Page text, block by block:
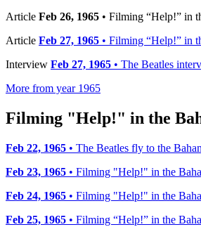
Article Feb 26, 1965 • Filming “Help!” in
Article Feb 27, 1965 • Filming “Help!” in
Interview Feb 27, 1965 • The Beatles
More from year 1965
Filming "Help!" in the
Feb 22, 1965 • The Beatles fly to the
Feb 23, 1965 • Filming "Help!" in the
Feb 24, 1965 • Filming "Help!" in the
Feb 25, 1965 • Filming “Help!” in the